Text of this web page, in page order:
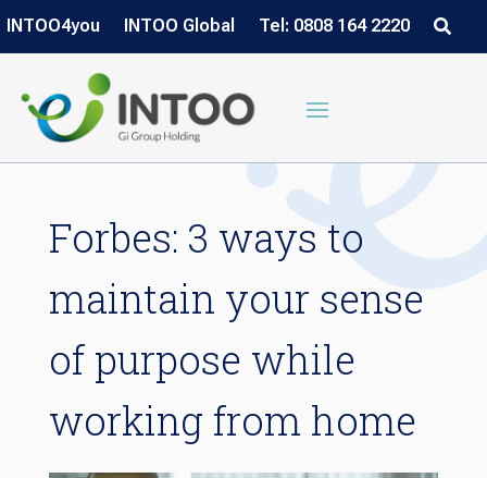
INTOO4you INTOO Global Tel: 0808 164 2220
Forbes: 3 ways to
maintain your sense
of purpose while
working from home